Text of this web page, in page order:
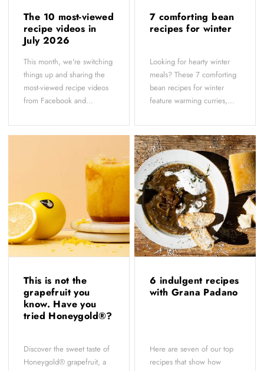
The 10 most-viewed
recipe videos in
July 2026
This month, we're switching
things up and sharing the
most-viewed recipe videos
from Facebook and...
7 comforting bean
recipes for winter
Looking for hearty winter
meals? These 7 comforting
bean recipes for winter
feature warming curries,...
This is not the
grapefruit you
know. Have you
tried Honeygold®?
Discover the sweet taste of
Honeygold® grapefruit, a
6 indulgent recipes
with Grana Padano
Here are seven of our top
recipes that show how